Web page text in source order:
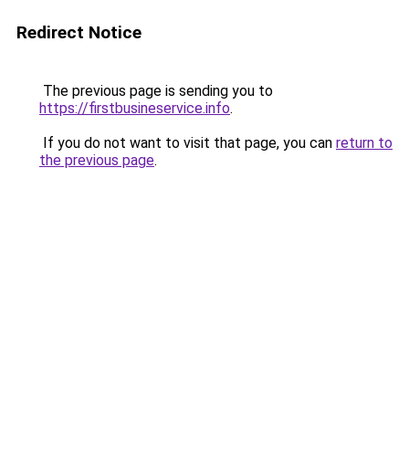
Redirect Notice
The previous page is sending you to
https://firstbusineservice.info.
If you do not want to visit that page, you can return to
the previous page.